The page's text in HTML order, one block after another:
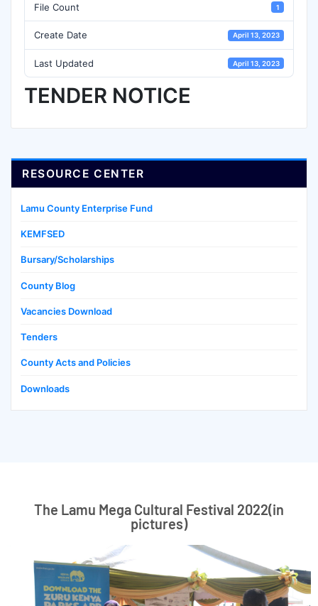
File Count 1
Create Date April 13, 2023
Last Updated April 13, 2023
TENDER NOTICE
RESOURCE CENTER
Lamu County Enterprise Fund
KEMFSED
Bursary/Scholarships
County Blog
Vacancies Download
Tenders
County Acts and Policies
Downloads
The Lamu Mega Cultural Festival 2022(in
pictures)